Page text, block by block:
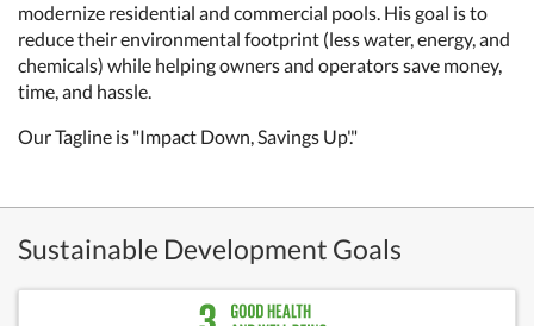
modernize residential and commercial pools. His goal is to
reduce their environmental footprint (less water, energy, and
chemicals) while helping owners and operators save money,
time, and hassle.
Our Tagline is "Impact Down, Savings Up'."
Sustainable Development Goals